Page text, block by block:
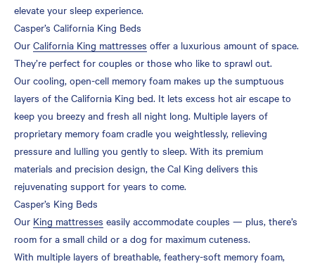
elevate your sleep experience.
Casper’s California King Beds
Our California King mattresses offer a luxurious amount of space.
They’re perfect for couples or those who like to sprawl out.
Our cooling, open-cell memory foam makes up the sumptuous
layers of the California King bed. It lets excess hot air escape to
keep you breezy and fresh all night long. Multiple layers of
proprietary memory foam cradle you weightlessly, relieving
pressure and lulling you gently to sleep. With its premium
materials and precision design, the Cal King delivers this
rejuvenating support for years to come.
Casper’s King Beds
Our King mattresses easily accommodate couples — plus, there’s
room for a small child or a dog for maximum cuteness.
With multiple layers of breathable, feathery-soft memory foam,